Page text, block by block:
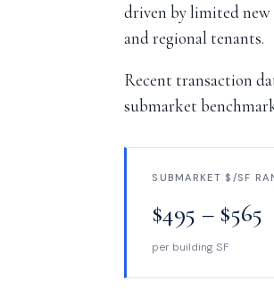
driven by limited
and regional tenants.
Recent transaction
submarket
SUBMARKET $/SF
$495 – $565
per building SF